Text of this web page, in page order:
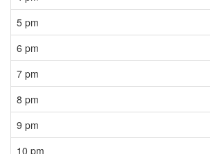
5 pm
6 pm
7 pm
8 pm
9 pm
10 pm